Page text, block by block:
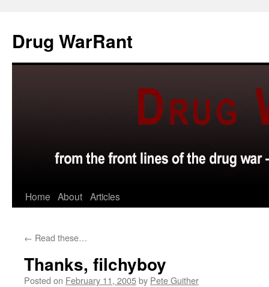
content
Drug WarRant
Home About Articles
← Read these…
Thanks, filchyboy
Posted on February 11, 2005by Pete Guither